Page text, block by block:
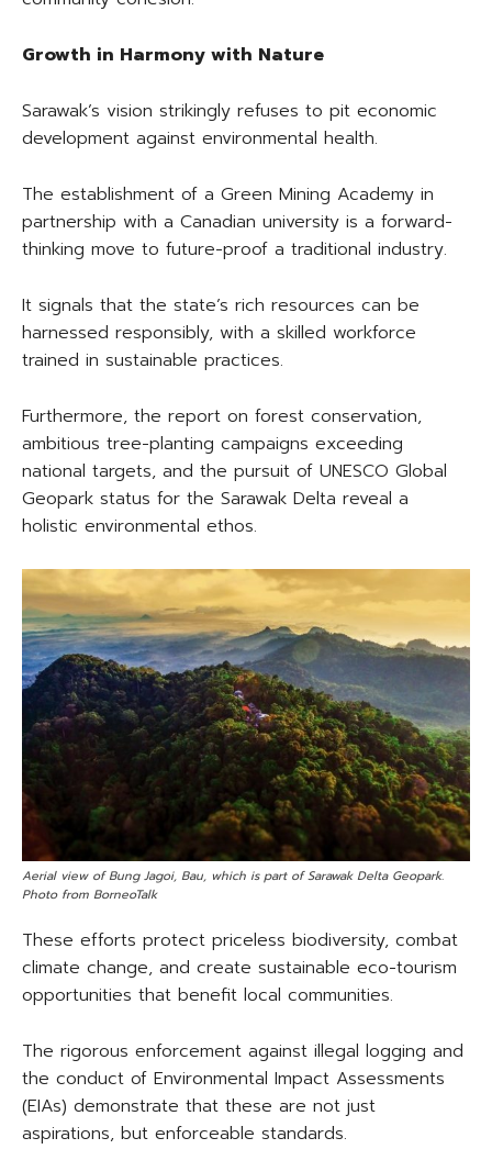
Growth in Harmony with Nature
Sarawak’s vision strikingly refuses to pit economic
development against environmental health.
The establishment of a Green Mining Academy in
partnership with a Canadian university is a forward-
thinking move to future-proof a traditional industry.
It signals that the state’s rich resources can be
harnessed responsibly, with a skilled workforce
trained in sustainable practices.
Furthermore, the report on forest conservation,
ambitious tree-planting campaigns exceeding
national targets, and the pursuit of UNESCO Global
Geopark status for the Sarawak Delta reveal a
holistic environmental ethos.
Aerial view of Bung Jagoi, Bau, which is part of Sarawak Delta Geopark.
Photo from BorneoTalk
These efforts protect priceless biodiversity, combat
climate change, and create sustainable eco-tourism
opportunities that benefit local communities.
The rigorous enforcement against illegal logging and
the conduct of Environmental Impact Assessments
(EIAs) demonstrate that these are not just
aspirations, but enforceable standards.